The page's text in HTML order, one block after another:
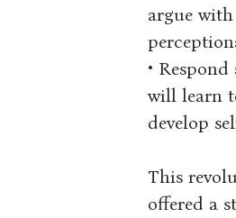
argue with
•
will learn
develop
This
offered a